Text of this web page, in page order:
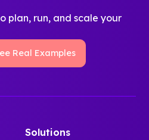
plan, run, and scale your
Real Examples
Solutions